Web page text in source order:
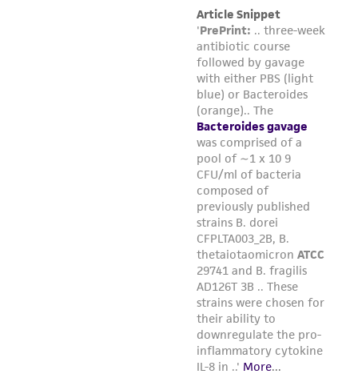
consequential damages of any kind in
connection with or arising out of the
customer's use of the product. While
reasonable effort is made to ensure
authenticity and reliability of materials on
deposit, ATCC is not liable for damages arising
from the misidentification or misrepresentation
Please see the material transfer agreement
(MTA) for further details regarding the use of
this product. The MTA is available at